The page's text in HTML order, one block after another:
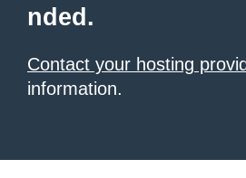
nded.
Contact your hosting
information.